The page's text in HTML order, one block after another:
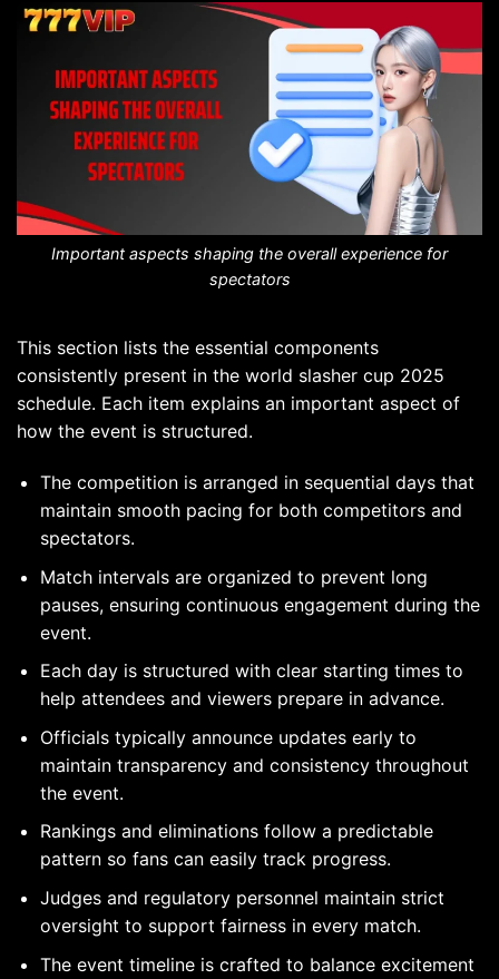
Important aspects shaping the overall experience for
spectators
This section lists the essential components
consistently present in the world slasher cup 2025
schedule. Each item explains an important aspect of
how the event is structured.
The competition is arranged in sequential days that
maintain smooth pacing for both competitors and
spectators.
Match intervals are organized to prevent long
pauses, ensuring continuous engagement during the
event.
Each day is structured with clear starting times to
help attendees and viewers prepare in advance.
Officials typically announce updates early to
maintain transparency and consistency throughout
the event.
Rankings and eliminations follow a predictable
pattern so fans can easily track progress.
Judges and regulatory personnel maintain strict
oversight to support fairness in every match.
The event timeline is crafted to balance excitement